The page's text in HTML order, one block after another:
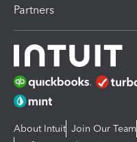
Partners
About Intuit Join Our Team